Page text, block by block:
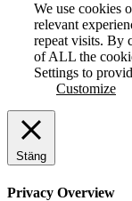
We use cookies
relevant
repeat visits. By
of ALL the
Settings to
Customize
Stäng
Privacy Overview